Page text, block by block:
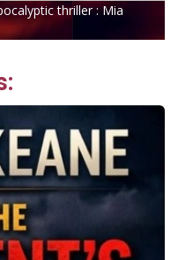
thriller : Mia